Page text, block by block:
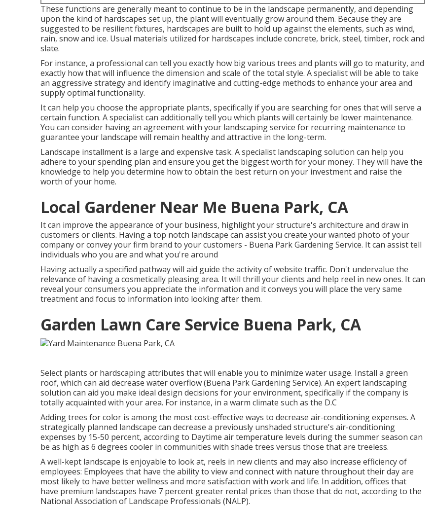
These functions are generally meant to continue to be in the landscape permanently, and depending
upon the kind of hardscapes set up, the plant will eventually grow around them. Because they are
suggested to be resilient fixtures, hardscapes are built to hold up against the elements, such as wind,
rain, snow and ice. Usual materials utilized for hardscapes include concrete, brick, steel, timber, rock and
slate.
For instance, a professional can tell you exactly how big various trees and plants will go to maturity, and
exactly how that will influence the dimension and scale of the total style. A specialist will be able to take
an aggressive strategy and identify imaginative and cutting-edge methods to enhance your area and
supply optimal functionality.
It can help you choose the appropriate plants, specifically if you are searching for ones that will serve a
certain function. A specialist can additionally tell you which plants will certainly be lower maintenance.
You can consider having an agreement with your landscaping service for recurring maintenance to
guarantee your landscape will remain healthy and attractive in the long-term.
Landscape installment is a large and expensive task. A specialist landscaping solution can help you
adhere to your spending plan and ensure you get the biggest worth for your money. They will have the
knowledge to help you determine how to obtain the best return on your investment and raise the
worth of your home.
Local Gardener Near Me Buena Park, CA
It can improve the appearance of your business, highlight your structure's architecture and draw in
customers or clients. Having a top notch landscape can assist you create your wanted photo of your
company or convey your firm brand to your customers - Buena Park Gardening Service. It can assist tell
individuals who you are and what you're around
Having actually a specified pathway will aid guide the activity of website traffic. Don't undervalue the
relevance of having a cosmetically pleasing area. It will thrill your clients and help reel in new ones. It can
reveal your consumers you appreciate the information and it conveys you will place the very same
treatment and focus to information into looking after them.
Garden Lawn Care Service Buena Park, CA
Select plants or hardscaping attributes that will enable you to minimize water usage. Install a green
roof, which can aid decrease water overflow (Buena Park Gardening Service). An expert landscaping
solution can aid you make ideal design decisions for your environment, specifically if the company is
totally acquainted with your area. For instance, in a warm climate such as the D.C
Adding trees for color is among the most cost-effective ways to decrease air-conditioning expenses. A
strategically planned landscape can decrease a previously unshaded structure's air-conditioning
expenses by 15-50 percent, according to Daytime air temperature levels during the summer season can
be as high as 6 degrees cooler in communities with shade trees versus those that are treeless.
A well-kept landscape is enjoyable to look at, reels in new clients and may also increase efficiency of
employees: Employees that have the ability to view and connect with nature throughout their day are
most likely to have better wellness and more satisfaction with work and life. In addition, offices that
have premium landscapes have 7 percent greater rental prices than those that do not, according to the
National Association of Landscape Professionals (NALP).